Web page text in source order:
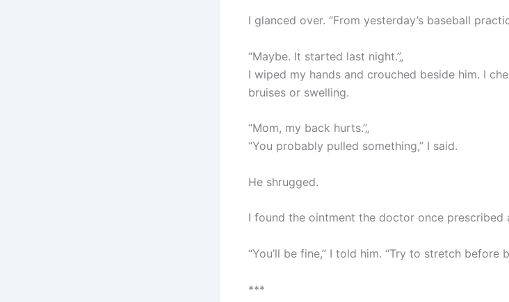
I glanced over. “From yesterday’s baseball
“Maybe. It started last night.”„
I wiped my hands and crouched beside him. I
bruises or swelling.
“Mom, my back hurts.”„
“You probably pulled something,” I said.
He shrugged.
I found the ointment the doctor once
“You’ll be fine,” I told him. “Try to stretch before
***